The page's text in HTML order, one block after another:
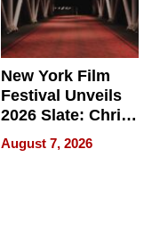
New York Film
Festival Unveils
2026 Slate: Chris
Rock, Andrew
Haigh Films Lead
August 7, 2026